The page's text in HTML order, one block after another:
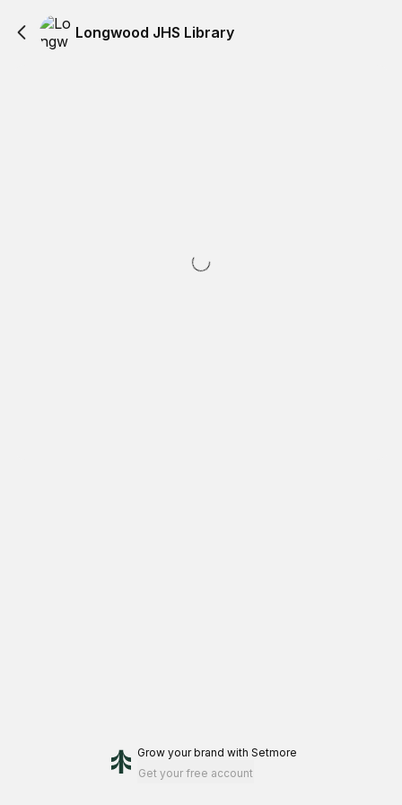
Longwood JHS Library
Grow your brand with Setmore
Get your free account